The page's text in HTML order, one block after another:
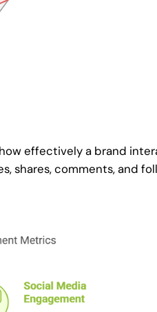
effectively a brand
shares, comments, and